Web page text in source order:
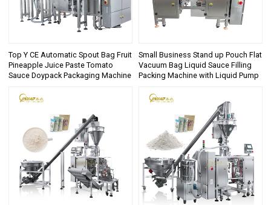
Top Y CE Automatic Spout Bag Fruit
Pineapple Juice Paste Tomato
Sauce Doypack Packaging Machine
Small Business Stand up Pouch Flat
Vacuum Bag Liquid Sauce Filling
Packing Machine with Liquid Pump